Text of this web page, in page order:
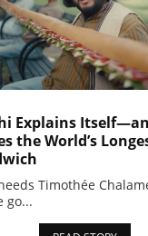
Explains
the World’s
Timothée
go...